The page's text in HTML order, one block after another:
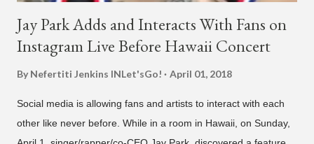
Jay Park Adds and Interacts With Fans on
Instagram Live Before Hawaii Concert
By Nefertiti Jenkins INLet'sGo! April 01, 2018
Social media is allowing fans and artists to interact with each
other like never before. While in a room in Hawaii, on Sunday,